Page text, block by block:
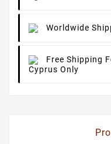
Worldwide
Free Shipping
Cyprus Only